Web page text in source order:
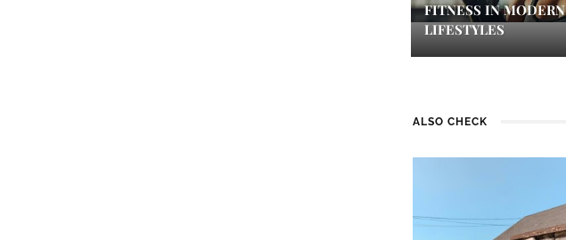
FITNESS IN MODERN
LIFESTYLES
ALSO CHECK